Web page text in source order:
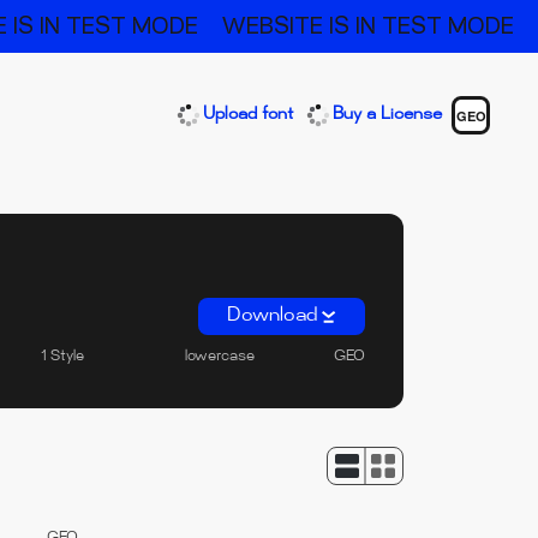
IS IN TEST MODE WEBSITE IS IN TEST MODE
Upload font Buy a License GEO
Download
1 Style lowercase GEO